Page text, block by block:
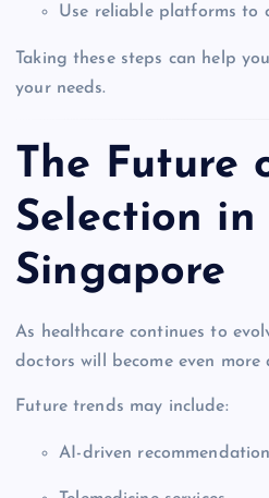
Use reliable platforms to
Taking these steps can help
your needs.
The Future
Selection in
Singapore
As healthcare continues to
doctors will become even more
Future trends may include:
AI-driven